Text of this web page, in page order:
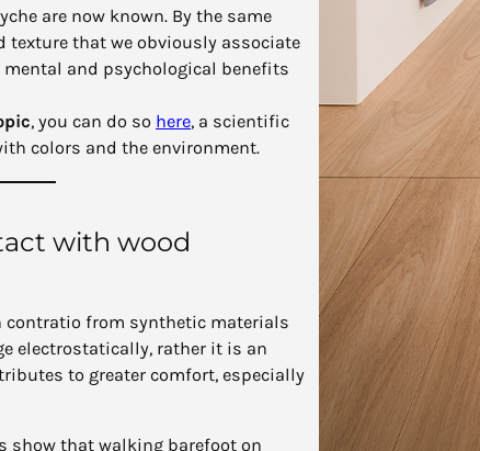
are now known. By the same
texture that we obviously associate
and psychological benefits
, you can do so here, a scientific
colors and the environment.
with wood
contratio from synthetic materials
electrostatically, rather it is an
to greater comfort, especially
show that walking barefoot on